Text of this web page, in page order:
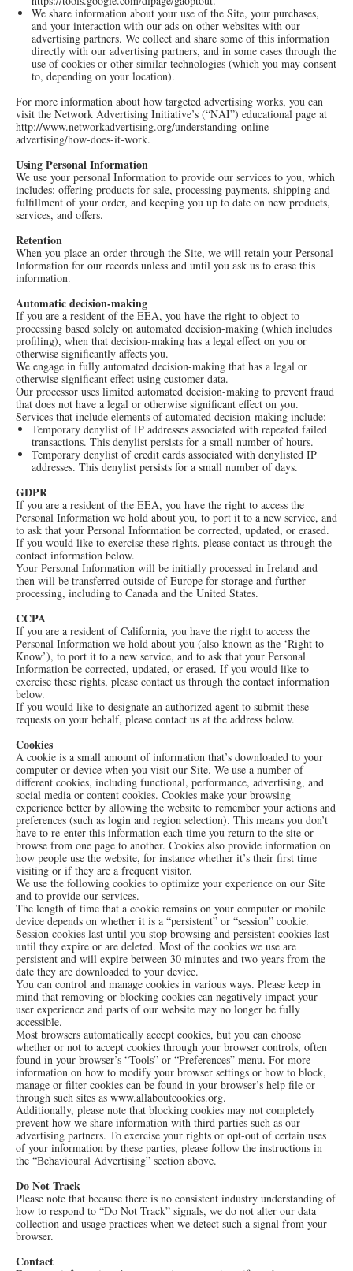
We share information about your use of the Site, your purchases,
and your interaction with our ads on other websites with our
advertising partners. We collect and share some of this information
directly with our advertising partners, and in some cases through the
use of cookies or other similar technologies (which you may consent
to, depending on your location).
For more information about how targeted advertising works, you can
visit the Network Advertising Initiative’s (“NAI”) educational page at
http://www.networkadvertising.org/understanding-online-
advertising/how-does-it-work.
Using Personal Information
We use your personal Information to provide our services to you, which
includes: offering products for sale, processing payments, shipping and
fulfillment of your order, and keeping you up to date on new products,
services, and offers.
Retention
When you place an order through the Site, we will retain your Personal
Information for our records unless and until you ask us to erase this
information.
Automatic decision-making
If you are a resident of the EEA, you have the right to object to
processing based solely on automated decision-making (which includes
profiling), when that decision-making has a legal effect on you or
otherwise significantly affects you.
We engage in fully automated decision-making that has a legal or
otherwise significant effect using customer data.
Our processor uses limited automated decision-making to prevent fraud
that does not have a legal or otherwise significant effect on you.
Services that include elements of automated decision-making include:
Temporary denylist of IP addresses associated with repeated failed
transactions. This denylist persists for a small number of hours.
Temporary denylist of credit cards associated with denylisted IP
addresses. This denylist persists for a small number of days.
GDPR
If you are a resident of the EEA, you have the right to access the
Personal Information we hold about you, to port it to a new service, and
to ask that your Personal Information be corrected, updated, or erased.
If you would like to exercise these rights, please contact us through the
contact information below.
Your Personal Information will be initially processed in Ireland and
then will be transferred outside of Europe for storage and further
processing, including to Canada and the United States.
CCPA
If you are a resident of California, you have the right to access the
Personal Information we hold about you (also known as the ‘Right to
Know’), to port it to a new service, and to ask that your Personal
Information be corrected, updated, or erased. If you would like to
exercise these rights, please contact us through the contact information
below.
If you would like to designate an authorized agent to submit these
requests on your behalf, please contact us at the address below.
Cookies
A cookie is a small amount of information that’s downloaded to your
computer or device when you visit our Site. We use a number of
different cookies, including functional, performance, advertising, and
social media or content cookies. Cookies make your browsing
experience better by allowing the website to remember your actions and
preferences (such as login and region selection). This means you don’t
have to re-enter this information each time you return to the site or
browse from one page to another. Cookies also provide information on
how people use the website, for instance whether it’s their first time
visiting or if they are a frequent visitor.
We use the following cookies to optimize your experience on our Site
and to provide our services.
The length of time that a cookie remains on your computer or mobile
device depends on whether it is a “persistent” or “session” cookie.
Session cookies last until you stop browsing and persistent cookies last
until they expire or are deleted. Most of the cookies we use are
persistent and will expire between 30 minutes and two years from the
date they are downloaded to your device.
You can control and manage cookies in various ways. Please keep in
mind that removing or blocking cookies can negatively impact your
user experience and parts of our website may no longer be fully
accessible.
Most browsers automatically accept cookies, but you can choose
whether or not to accept cookies through your browser controls, often
found in your browser’s “Tools” or “Preferences” menu. For more
information on how to modify your browser settings or how to block,
manage or filter cookies can be found in your browser’s help file or
through such sites as www.allaboutcookies.org.
Additionally, please note that blocking cookies may not completely
prevent how we share information with third parties such as our
advertising partners. To exercise your rights or opt-out of certain uses
of your information by these parties, please follow the instructions in
the “Behavioural Advertising” section above.
Do Not Track
Please note that because there is no consistent industry understanding of
how to respond to “Do Not Track” signals, we do not alter our data
collection and usage practices when we detect such a signal from your
browser.
Contact